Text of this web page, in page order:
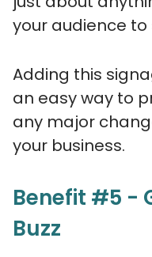
your audience to
Adding this
an easy way to
any major
your business.
Benefit #5 -
Buzz